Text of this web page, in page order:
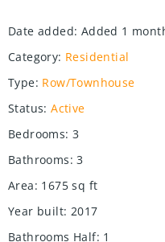
Date added: Added 1
Category: Residential
Type: Row/Townhouse
Status: Active
Bedrooms: 3
Bathrooms: 3
Area: 1675 sq ft
Year built: 2017
Bathrooms Half: 1